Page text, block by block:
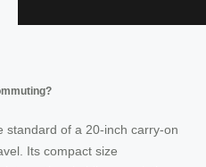
standard of a 20-inch carry-on
Its compact size